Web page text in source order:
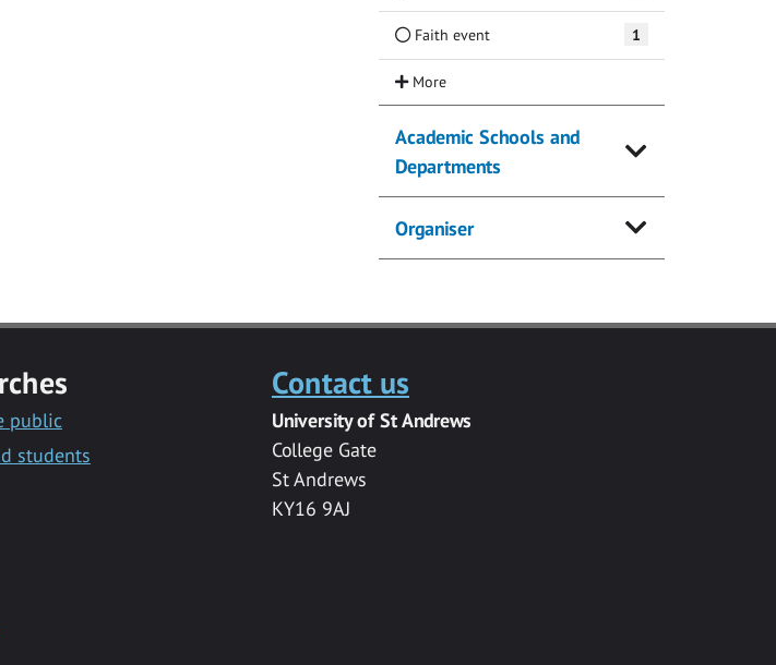
Faith event 1
Academic Schools and
Departments
Organiser
public
students
Contact us
University of St Andrews
College Gate
St Andrews
KY16 9AJ